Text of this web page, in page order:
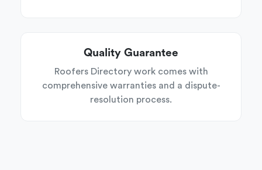
Quality Guarantee
Roofers Directory work comes with
comprehensive warranties and a dispute-
resolution process.